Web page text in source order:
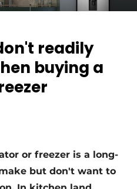
| Platform on design and
readily
buying a
or freezer is a long-
but don't want to